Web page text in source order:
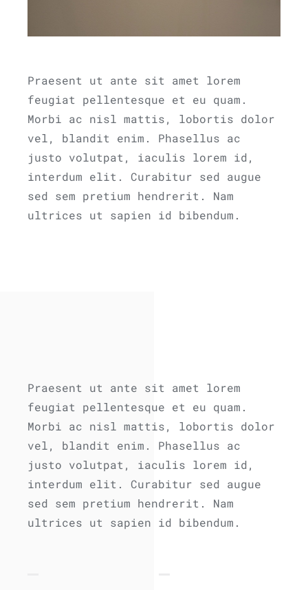
Praesent ut ante sit amet lorem
feugiat pellentesque et eu quam.
Morbi ac nisl mattis, lobortis dolor
vel, blandit enim. Phasellus ac
justo volutpat, iaculis lorem id,
interdum elit. Curabitur sed augue
sed sem pretium hendrerit. Nam
ultrices ut sapien id bibendum.
Praesent ut ante sit amet lorem
feugiat pellentesque et eu quam.
Morbi ac nisl mattis, lobortis dolor
vel, blandit enim. Phasellus ac
justo volutpat, iaculis lorem id,
interdum elit. Curabitur sed augue
sed sem pretium hendrerit. Nam
ultrices ut sapien id bibendum.